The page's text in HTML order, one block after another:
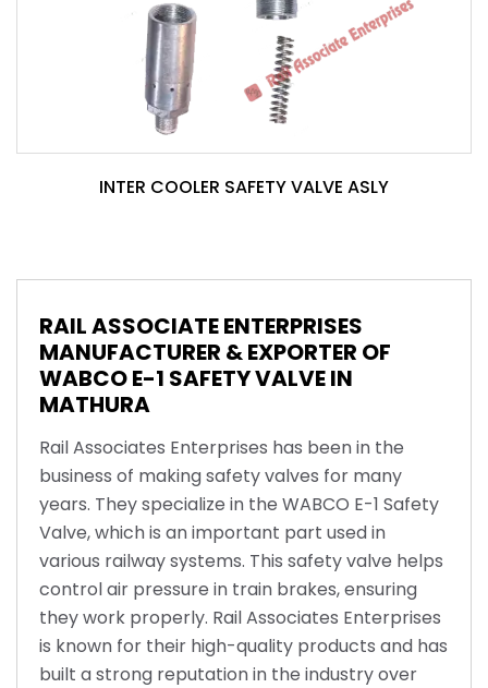
INTER COOLER SAFETY VALVE ASLY
RAIL ASSOCIATE ENTERPRISES
MANUFACTURER & EXPORTER OF
WABCO E-1 SAFETY VALVE IN
MATHURA
Rail Associates Enterprises has been in the
business of making safety valves for many
years. They specialize in the WABCO E-1 Safety
Valve, which is an important part used in
various railway systems. This safety valve helps
control air pressure in train brakes, ensuring
they work properly. Rail Associates Enterprises
is known for their high-quality products and has
built a strong reputation in the industry over